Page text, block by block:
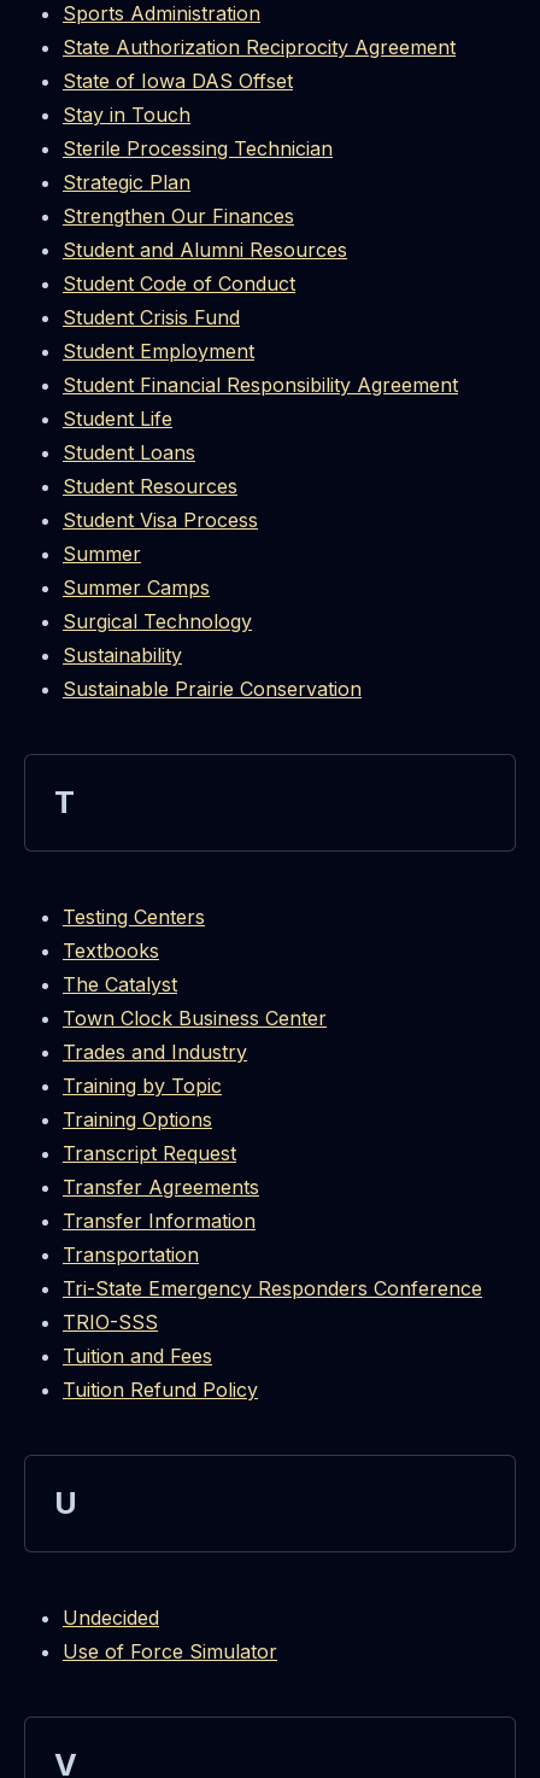
Sports Administration
State Authorization Reciprocity Agreement
State of Iowa DAS Offset
Stay in Touch
Sterile Processing Technician
Strategic Plan
Strengthen Our Finances
Student and Alumni Resources
Student Code of Conduct
Student Crisis Fund
Student Employment
Student Financial Responsibility Agreement
Student Life
Student Loans
Student Resources
Student Visa Process
Summer
Summer Camps
Surgical Technology
Sustainability
Sustainable Prairie Conservation
T
Testing Centers
Textbooks
The Catalyst
Town Clock Business Center
Trades and Industry
Training by Topic
Training Options
Transcript Request
Transfer Agreements
Transfer Information
Transportation
Tri-State Emergency Responders Conference
TRIO-SSS
Tuition and Fees
Tuition Refund Policy
U
Undecided
Use of Force Simulator
V